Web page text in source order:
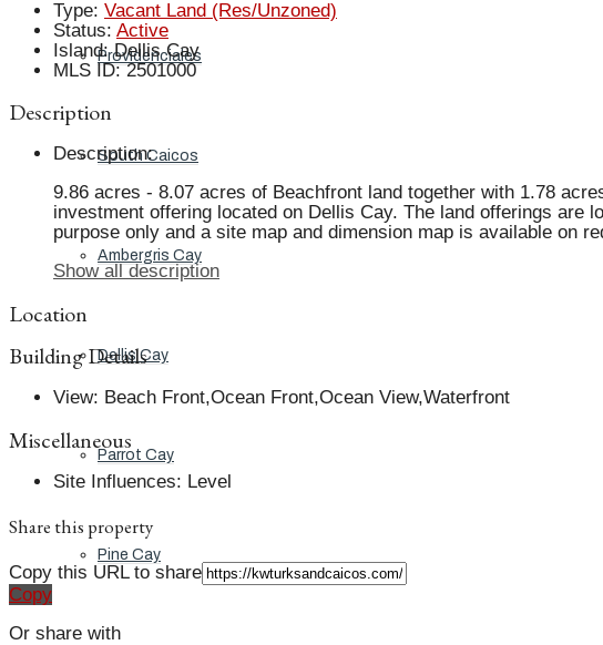
Providenciales
South Caicos
Ambergris Cay
Dellis Cay
Parrot Cay
Pine Cay
Type: Vacant Land (Res/Unzoned)
Status: Active
Island: Dellis Cay
MLS ID: 2501000
Description
Description:
9.86 acres - 8.07 acres of Beachfront land together with 1.78
investment offering located on Dellis Cay. The land offerings are
purpose only and a site map and dimension map is available on
Show all description
Location
Building Details
View: Beach Front,Ocean Front,Ocean View,Waterfront
Miscellaneous
Site Influences: Level
Share this property
Copy this URL to share
Copy
Or share with